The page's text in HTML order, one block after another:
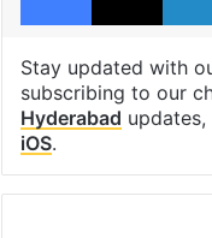
Stay updated with
subscribing to our
Hyderabad
iOS.